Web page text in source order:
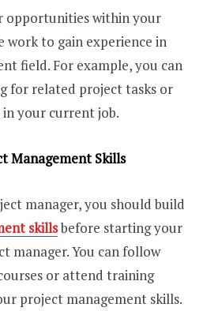
opportunities within your
to gain experience in
field. For example, you can
for related project tasks or
your current job.
Management Skills
manager, you should build
skillsbefore starting your
manager. You can follow
or attend training
project management skills.